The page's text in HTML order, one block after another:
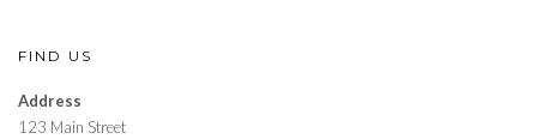
FIND US
Address
123 Main Street